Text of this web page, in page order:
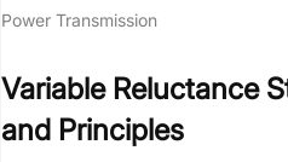
Power Transmission
Variable Reluctance
and Principles